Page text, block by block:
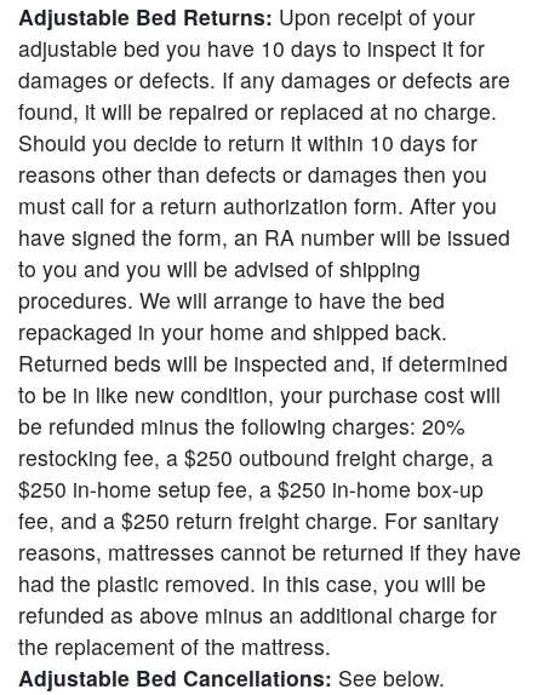
Adjustable Bed Returns: Upon receipt of your
adjustable bed you have 10 days to inspect it for
damages or defects. If any damages or defects are
found, it will be repaired or replaced at no charge.
Should you decide to return it within 10 days for
reasons other than defects or damages then you
must call for a return authorization form. After you
have signed the form, an RA number will be issued
to you and you will be advised of shipping
procedures. We will arrange to have the bed
repackaged in your home and shipped back.
Returned beds will be inspected and, if determined
to be in like new condition, your purchase cost will
be refunded minus the following charges: 20%
restocking fee, a $250 outbound freight charge, a
$250 in-home setup fee, a $250 in-home box-up
fee, and a $250 return freight charge. For sanitary
reasons, mattresses cannot be returned if they have
had the plastic removed. In this case, you will be
refunded as above minus an additional charge for
the replacement of the mattress.
Adjustable Bed Cancellations: See below.